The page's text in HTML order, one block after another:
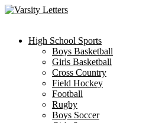
Skip
High School Sports
Boys Basketball
Girls Basketball
Cross Country
Field Hockey
Football
Rugby
Boys Soccer